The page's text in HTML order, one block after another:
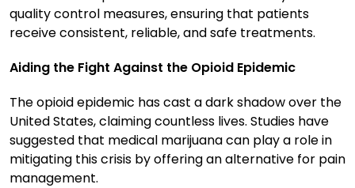
quality control measures, ensuring that patients
receive consistent, reliable, and safe treatments.
Aiding the Fight Against the Opioid Epidemic
The opioid epidemic has cast a dark shadow over the
United States, claiming countless lives. Studies have
suggested that medical marijuana can play a role in
mitigating this crisis by offering an alternative for pain
management.